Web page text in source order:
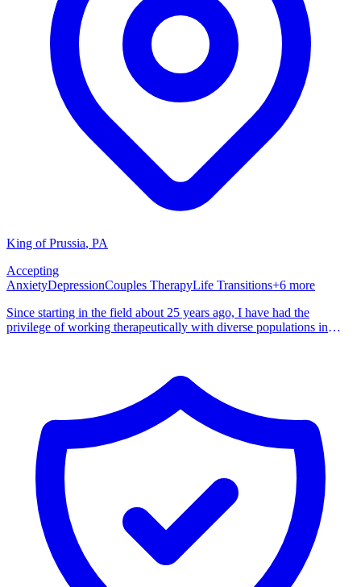
King of Prussia, PA
Accepting
AnxietyDepressionCouples TherapyLife Transitions+6 more
Since starting in the field about 25 years ago, I have had the
privilege of working therapeutically with diverse populations in
either virtually or in person at my office in Phoenixville, PA. As a
member of PSYPACT, I am authorized to treat clients virtually
throughout most of the United States. (There are currently 42
participating states in PSYPACT).